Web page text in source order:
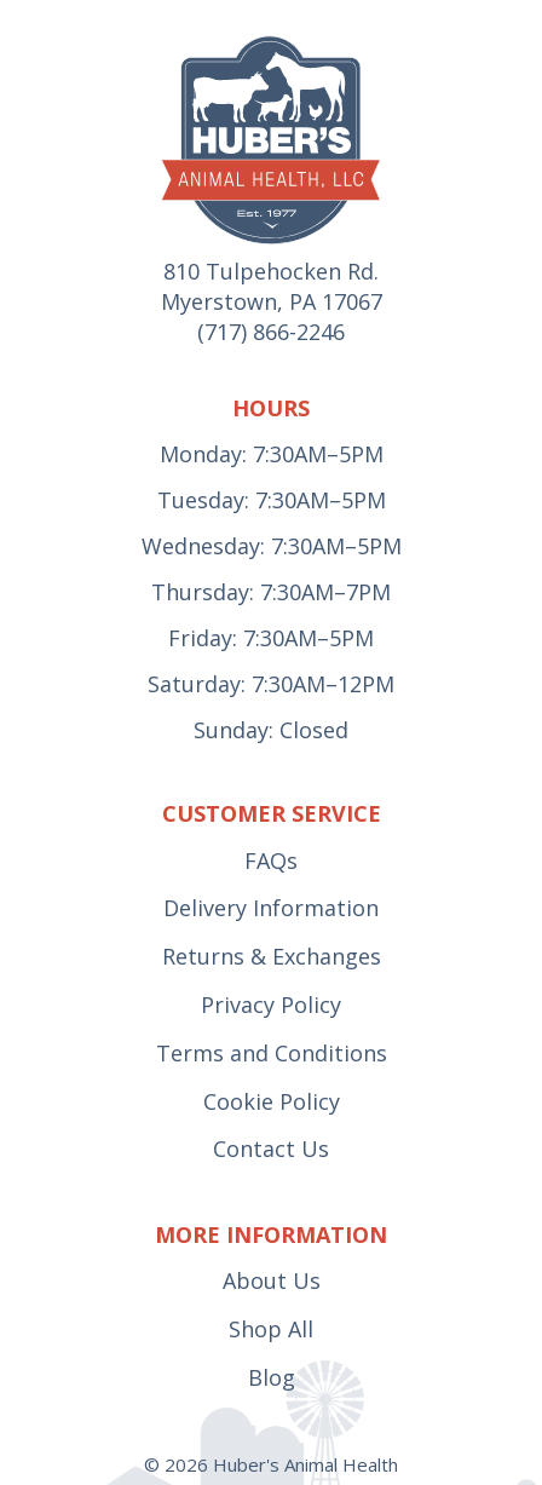
810 Tulpehocken Rd.
Myerstown, PA 17067
(717) 866-2246
HOURS
Monday: 7:30AM–5PM
Tuesday: 7:30AM–5PM
Wednesday: 7:30AM–5PM
Thursday: 7:30AM–7PM
Friday: 7:30AM–5PM
Saturday: 7:30AM–12PM
Sunday: Closed
CUSTOMER SERVICE
FAQs
Delivery Information
Returns & Exchanges
Privacy Policy
Terms and Conditions
Cookie Policy
Contact Us
MORE INFORMATION
About Us
Shop All
Blog
© 2026 Huber's Animal Health